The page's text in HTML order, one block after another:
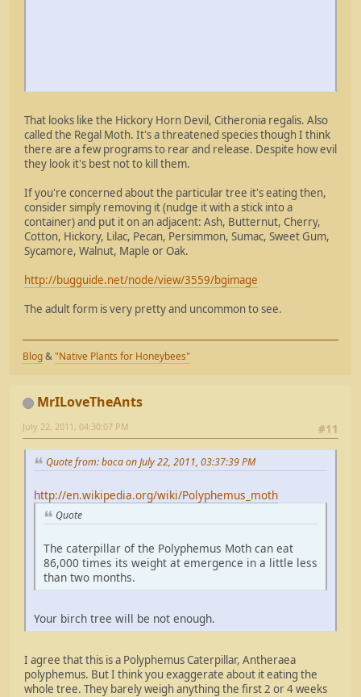
That looks like the Hickory Horn Devil, Citheronia regalis. Also
called the Regal Moth. It's a threatened species though I think
there are a few programs to rear and release. Despite how evil
they look it's best not to kill them.
If you're concerned about the particular tree it's eating then,
consider simply removing it (nudge it with a stick into a
container) and put it on an adjacent: Ash, Butternut, Cherry,
Cotton, Hickory, Lilac, Pecan, Persimmon, Sumac, Sweet Gum,
Sycamore, Walnut, Maple or Oak.
http://bugguide.net/node/view/3559/bgimage
The adult form is very pretty and uncommon to see.
Blog&"Native Plants for Honeybees"
MrILoveTheAnts
#11
July 22, 2011, 04:30:07 PM
Quote from: boca on July 22, 2011, 03:37:39 PM
http://en.wikipedia.org/wiki/Polyphemus_moth
Quote
The caterpillar of the Polyphemus Moth can eat
86,000 times its weight at emergence in a little less
than two months.
Your birch tree will be not enough.
I agree that this is a Polyphemus Caterpillar, Antheraea
polyphemus. But I think you exaggerate about it eating the
whole tree. They barely weigh anything the first 2 or 4 weeks